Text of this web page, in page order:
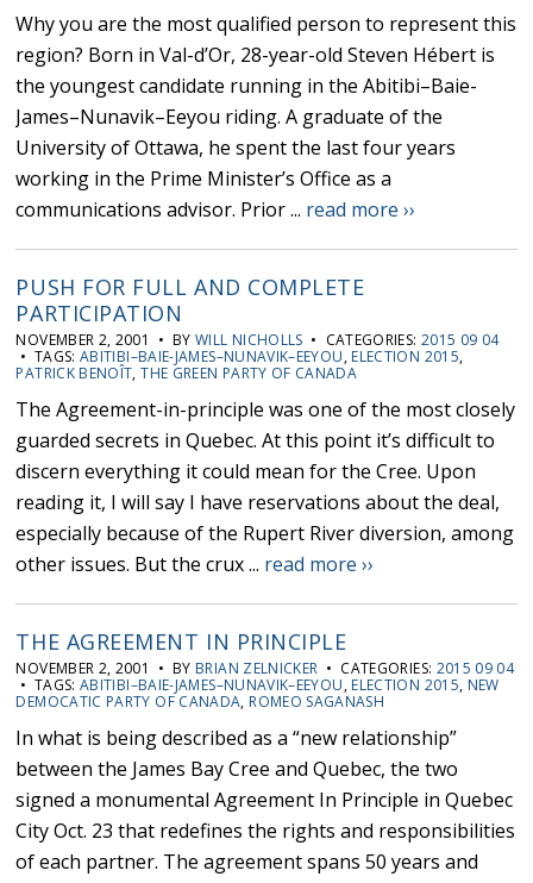
Why you are the most qualified person to represent this
region? Born in Val-d’Or, 28-year-old Steven Hébert is
the youngest candidate running in the Abitibi–Baie-
James–Nunavik–Eeyou riding. A graduate of the
University of Ottawa, he spent the last four years
working in the Prime Minister’s Office as a
communications advisor. Prior ... read more ››
PUSH FOR FULL AND COMPLETE
PARTICIPATION
NOVEMBER 2, 2001 • BYWILL NICHOLLS • CATEGORIES: 2015 09 04
• TAGS:ABITIBI–BAIE-JAMES–NUNAVIK–EEYOU, ELECTION 2015,
PATRICK BENOÎT,THE GREEN PARTY OF CANADA
The Agreement-in-principle was one of the most closely
guarded secrets in Quebec. At this point it’s difficult to
discern everything it could mean for the Cree. Upon
reading it, I will say I have reservations about the deal,
especially because of the Rupert River diversion, among
other issues. But the crux ... read more ››
THE AGREEMENT IN PRINCIPLE
NOVEMBER 2, 2001 • BY BRIAN ZELNICKER • CATEGORIES: 2015 09 04
• TAGS:ABITIBI–BAIE-JAMES–NUNAVIK–EEYOU, ELECTION 2015, NEW
DEMOCATIC PARTY OF CANADA, ROMEO SAGANASH
In what is being described as a “new relationship”
between the James Bay Cree and Quebec, the two
signed a monumental Agreement In Principle in Quebec
City Oct. 23 that redefines the rights and responsibilities
of each partner. The agreement spans 50 years and